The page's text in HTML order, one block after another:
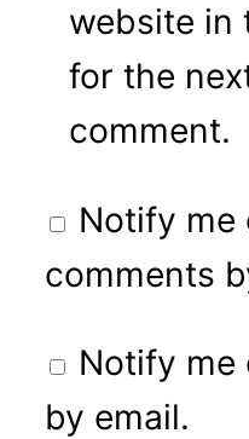
website in
for the
comment.
Notify me
comments
Notify me
by email.